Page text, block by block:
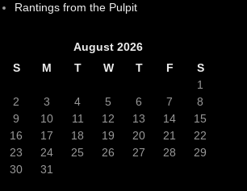
Rantings from the Pulpit
August 2026
S
M T W T F
S
1
2
3 4 5 6 7
8
9
10 11 12 13 14
15
16
17 18 19 20 21
22
23
24 25 26 27 28
29
30
31